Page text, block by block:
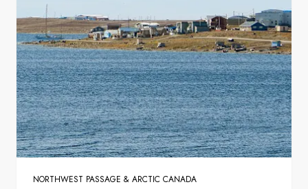
NORTHWEST PASSAGE & ARCTIC CANADA